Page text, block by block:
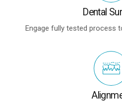
Dental
Engage fully tested process